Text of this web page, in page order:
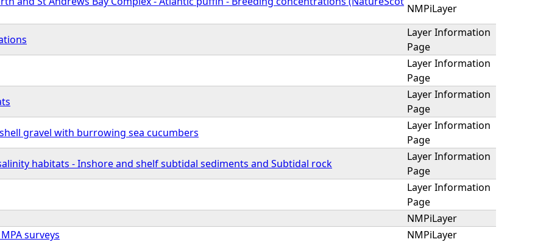
NMPiLayer
Layer Information
Page
Layer Information
Page
Layer Information
Page
gravel with burrowing sea cucumbers
Layer Information
Page
habitats - Inshore and shelf subtidal sediments and Subtidal rock
Layer Information
Page
Layer Information
Page
NMPiLayer
surveys
NMPiLayer